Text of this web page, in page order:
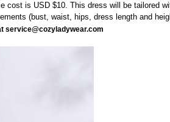
cost is USD $10. This dress will be tailored
(bust, waist, hips, dress length and
service@cozyladywear.com